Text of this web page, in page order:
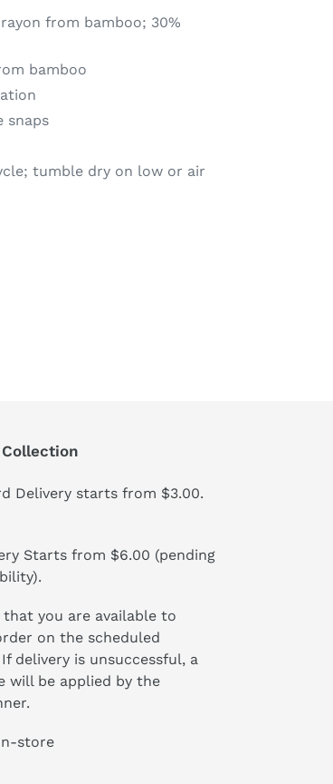
from bamboo; 30%
bamboo
snaps
tumble dry on low or air
Delivery starts from $3.00.
Starts from $6.00 (pending
that you are available to
on the scheduled
delivery is unsuccessful, a
will be applied by the
store